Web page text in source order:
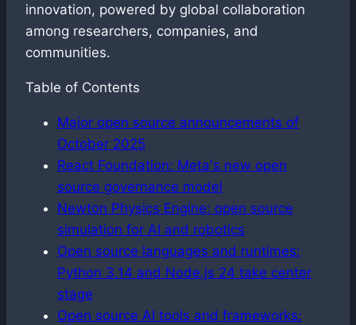
innovation, powered by global collaboration
among researchers, companies, and
communities.
Table of Contents
Major open source announcements of
October 2025
React Foundation: Meta's new open
source governance model
Newton Physics Engine: open source
simulation for AI and robotics
Open source languages and runtimes:
Python 3.14 and Node.js 24 take center
stage
Open source AI tools and frameworks: